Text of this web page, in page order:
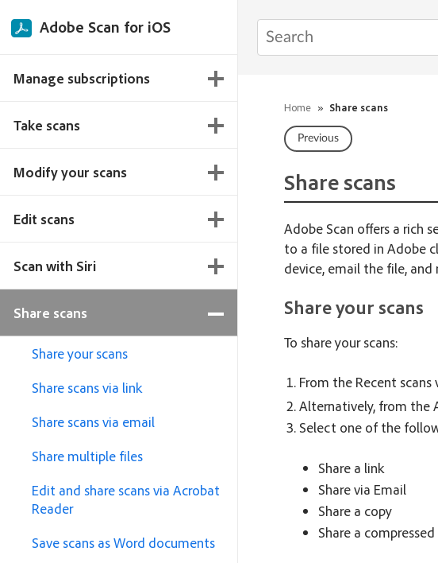
Adobe Scan for iOS
Manage subscriptions
Take scans
Modify your scans
Edit scans
Scan with Siri
Share scans
Share your scans
Share scans via link
Share scans via email
Share multiple files
Edit and share scans via Acrobat
Reader
Save scans as Word documents
Home » Share scans
Previous
Share scans
Adobe Scan offers a rich
to a file stored in Adobe
device, email the file, and
Share your scans
To share your scans:
From the Recent
Alternatively, from the
Select one of the
Share a link
Share via Email
Share a copy
Share a